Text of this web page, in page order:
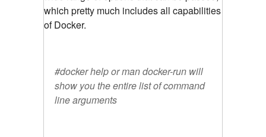
which pretty much includes all capabilities
of Docker.
#docker help or man docker-run will
show you the entire list of command
line arguments